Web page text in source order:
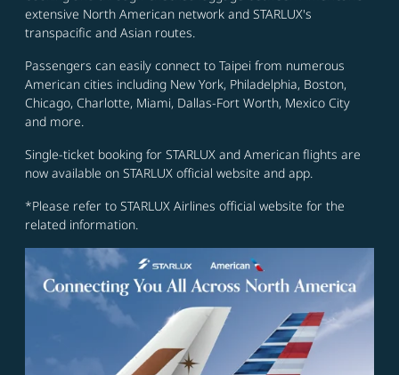
extensive North American network and STARLUX's
transpacific and Asian routes.
Passengers can easily connect to Taipei from numerous
American cities including New York, Philadelphia, Boston,
Chicago, Charlotte, Miami, Dallas-Fort Worth, Mexico City
and more.
Single-ticket booking for STARLUX and American flights are
now available on STARLUX official website and app.
*Please refer to STARLUX Airlines official website for the
related information.